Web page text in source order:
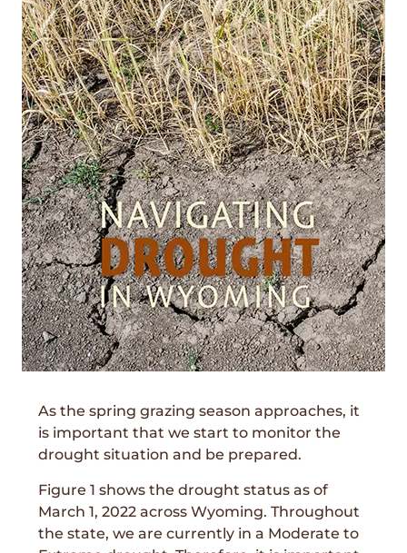
As the spring grazing season approaches, it
is important that we start to monitor the
drought situation and be prepared.
Figure 1 shows the drought status as of
March 1, 2022 across Wyoming. Throughout
the state, we are currently in a Moderate to